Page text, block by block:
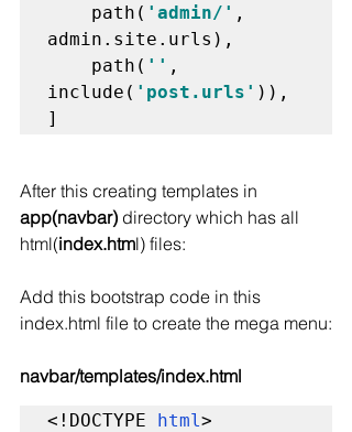
    path(
'admin/' ,
admin.site.urls),
    path(
'' ,
include( 'post.urls' )),
]
After this creating templates in
app(navbar) directory which has all
html(index.html) files:
Add this bootstrap code in this
index.html file to create the mega menu:
navbar/templates/index.html
<!DOCTYPE html >